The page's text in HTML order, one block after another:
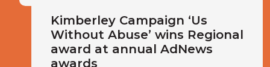
Kimberley Campaign ‘Us
Without Abuse’ wins Regional
award at annual AdNews
awards